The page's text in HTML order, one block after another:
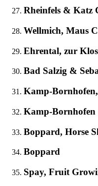
Rheinfels & Katz
Wellmich, Maus
Ehrental, zur
Bad Salzig &
Kamp-
Kamp-Bornhofen
Boppard, Horse
Boppard
Spay, Fruit